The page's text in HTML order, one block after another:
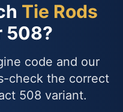
Tie Rods
508?
code and our
check the correct
508 variant.